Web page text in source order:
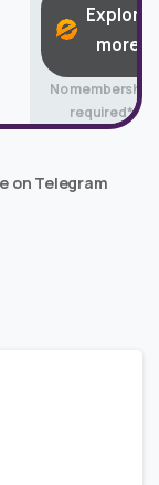
Explore
more
No membership
required*
on Telegram